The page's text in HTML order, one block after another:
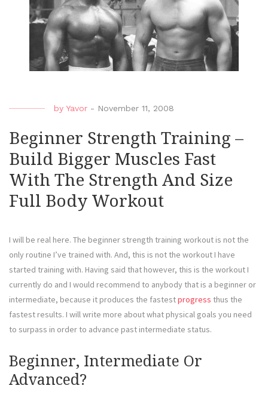
by Yavor - November 11, 2008
Beginner Strength Training –
Build Bigger Muscles Fast
With The Strength And Size
Full Body Workout
I will be real here. The beginner strength training workout is not the
only routine I’ve trained with. And, this is not the workout I have
started training with. Having said that however, this is the workout I
currently do and I would recommend to anybody that is a beginner or
intermediate, because it produces the fastestprogress thus the
fastest results. I will write more about what physical goals you need
to surpass in order to advance past intermediate status.
Beginner, Intermediate Or
Advanced?